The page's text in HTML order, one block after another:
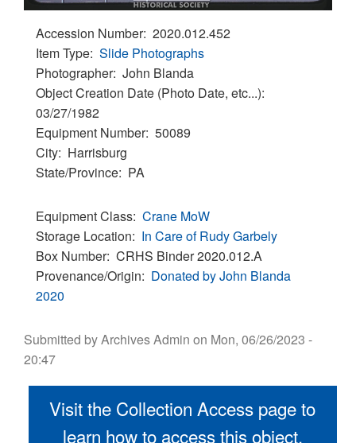
Accession Number 2020.012.452
Item Type Slide Photographs
Photographer John Blanda
Object Creation Date (Photo Date, etc...)
03/27/1982
Equipment Number 50089
City Harrisburg
State/Province PA
Equipment Class Crane MoW
Storage Location
In Care of Rudy Garbely
Box Number CRHS Binder 2020.012.A
Provenance/Origin
Donated by John Blanda
2020
Submitted byArchives Admin on Mon, 06/26/2023 -
20:47
Visit the Collection Access page to
learn how to access this object.